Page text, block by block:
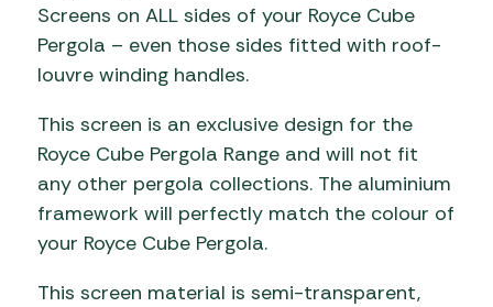
Screens on ALL sides of your Royce Cube
Pergola – even those sides fitted with roof-
louvre winding handles.
This screen is an exclusive design for the
Royce Cube Pergola Range and will not fit
any other pergola collections. The aluminium
framework will perfectly match the colour of
your Royce Cube Pergola.
This screen material is semi-transparent,